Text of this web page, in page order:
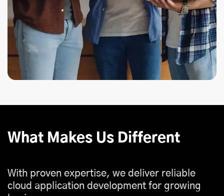
What Makes Us Different
With proven expertise, we deliver reliable
cloud application development for growing